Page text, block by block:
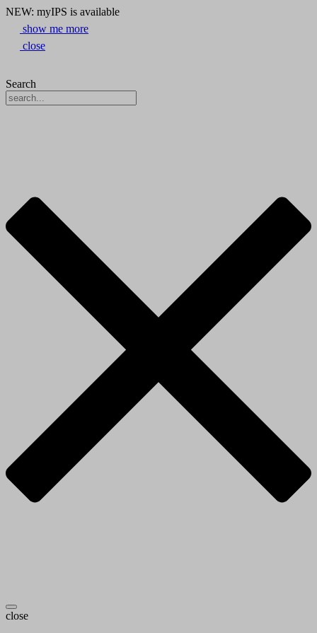
NEW: myIPS is available
show me more
close
Search
close